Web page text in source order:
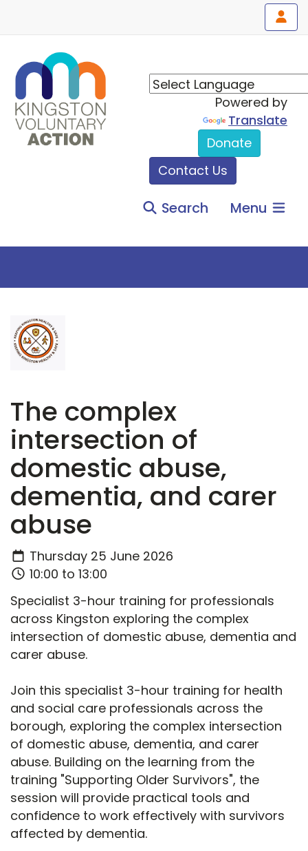
Powered by
Translate
Donate
Contact Us
Search Menu
The complex
intersection of
domestic abuse,
dementia, and carer
abuse
Thursday 25 June 2026
10:00 to 13:00
Specialist 3-hour training for professionals
across Kingston exploring the complex
intersection of domestic abuse, dementia and
carer abuse.
Join this specialist 3-hour training for health
and social care professionals across the
borough, exploring the complex intersection
of domestic abuse, dementia, and carer
abuse. Building on the learning from the
training "Supporting Older Survivors", the
session will provide practical tools and
confidence to work effectively with survivors
affected by dementia.